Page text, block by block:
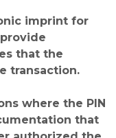
imprint for
that the
transaction.
where the PIN
that